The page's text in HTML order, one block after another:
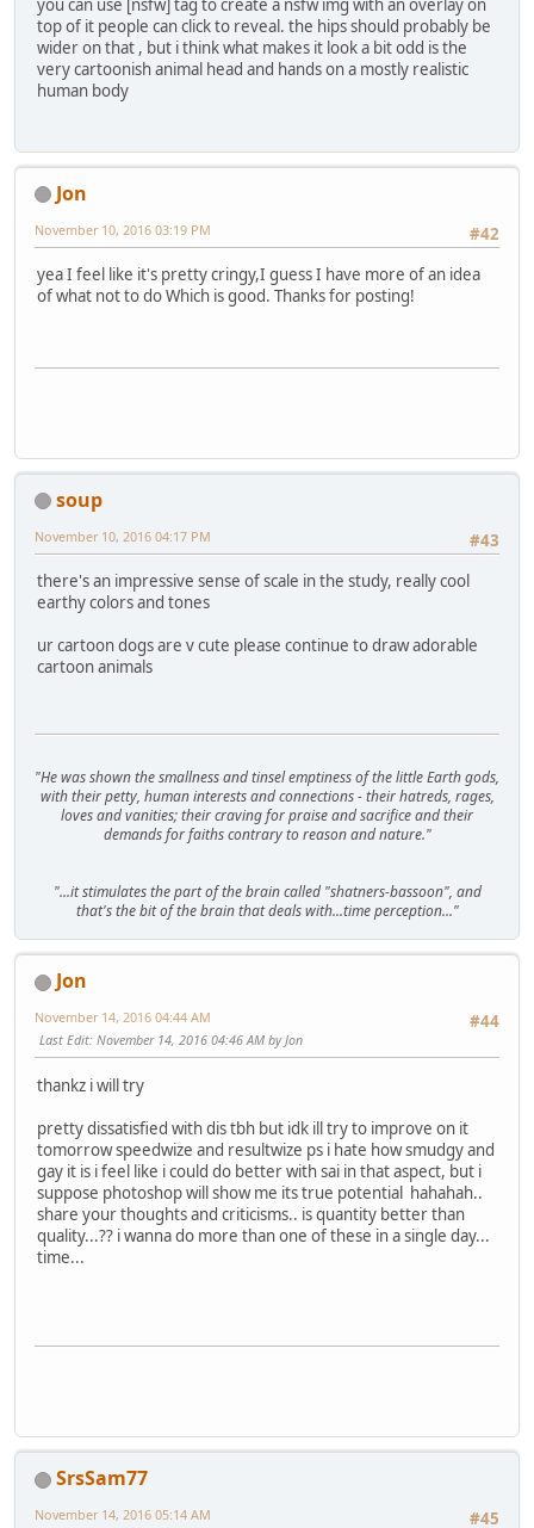
you can use [nsfw] tag to create a nsfw img with an overlay on
top of it people can click to reveal. the hips should probably be
wider on that , but i think what makes it look a bit odd is the
very cartoonish animal head and hands on a mostly realistic
human body
Jon
#42
November 10, 2016 03:19 PM
yea I feel like it's pretty cringy,I guess I have more of an idea
of what not to do Which is good. Thanks for posting!
soup
#43
November 10, 2016 04:17 PM
there's an impressive sense of scale in the study, really cool
earthy colors and tones
ur cartoon dogs are v cute please continue to draw adorable
cartoon animals
"He was shown the smallness and tinsel emptiness of the little Earth gods,
with their petty, human interests and connections - their hatreds, rages,
loves and vanities; their craving for praise and sacrifice and their
demands for faiths contrary to reason and nature."
"...it stimulates the part of the brain called "shatners-bassoon", and
that's the bit of the brain that deals with...time perception..."
Jon
#44
November 14, 2016 04:44 AM
Last Edit: November 14, 2016 04:46 AM by Jon
thankz i will try
pretty dissatisfied with dis tbh but idk ill try to improve on it
tomorrow speedwize and resultwize ps i hate how smudgy and
gay it is i feel like i could do better with sai in that aspect, but i
suppose photoshop will show me its true potential hahahah..
share your thoughts and criticisms.. is quantity better than
quality...?? i wanna do more than one of these in a single day...
time...
SrsSam77
#45
November 14, 2016 05:14 AM